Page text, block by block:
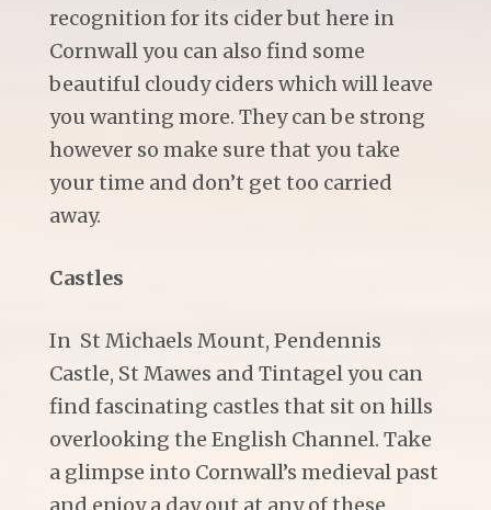
recognition for its cider but here in
Cornwall you can also find some
beautiful cloudy ciders which will leave
you wanting more. They can be strong
however so make sure that you take
your time and don’t get too carried
away.
Castles
In St Michaels Mount, Pendennis
Castle, St Mawes and Tintagel you can
find fascinating castles that sit on hills
overlooking the English Channel. Take
a glimpse into Cornwall’s medieval past